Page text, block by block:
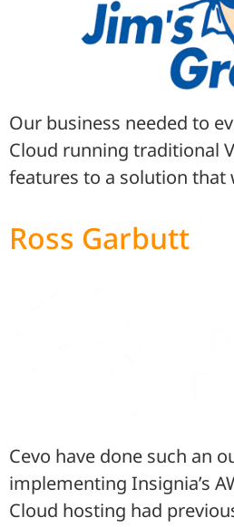
Our business needed to
Cloud running traditional
features to a solution
Ross Garbutt
Cevo have done such an
implementing Insignia’s
Cloud hosting had